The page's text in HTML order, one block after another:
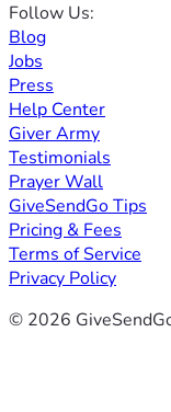
Follow Us:
Blog
Jobs
Press
Help Center
Giver Army
Testimonials
Prayer Wall
GiveSendGo Tips
Pricing & Fees
Terms of Service
Privacy Policy
© 2026